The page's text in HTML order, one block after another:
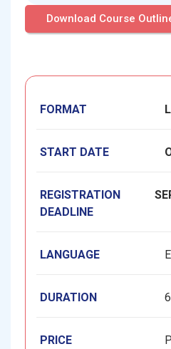
Download Course
FORMAT
START DATE
REGISTRATION
DEADLINE
LANGUAGE
DURATION
PRICE